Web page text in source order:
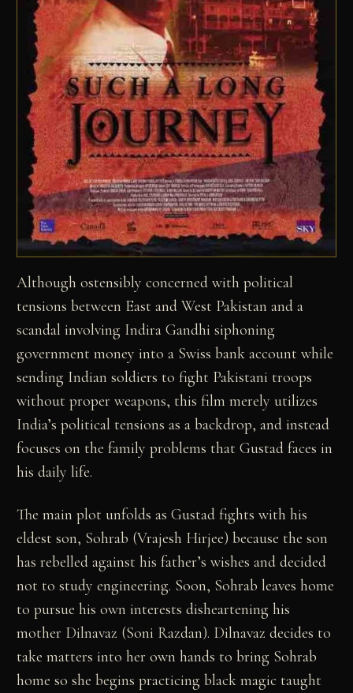
Although ostensibly concerned with political
tensions between East and West Pakistan and a
scandal involving Indira Gandhi siphoning
government money into a Swiss bank account while
sending Indian soldiers to fight Pakistani troops
without proper weapons, this film merely utilizes
India’s political tensions as a backdrop, and instead
focuses on the family problems that Gustad faces in
his daily life.
The main plot unfolds as Gustad fights with his
eldest son, Sohrab (Vrajesh Hirjee) because the son
has rebelled against his father’s wishes and decided
not to study engineering. Soon, Sohrab leaves home
to pursue his own interests disheartening his
mother Dilnavaz (Soni Razdan). Dilnavaz decides to
take matters into her own hands to bring Sohrab
home so she begins practicing black magic taught